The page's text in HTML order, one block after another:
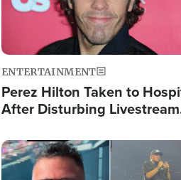
ENTERTAINMENT
Perez Hilton Taken to
After Disturbing Livestream
Image